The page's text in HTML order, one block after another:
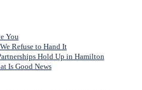
You
Refuse to Hand It
Hold Up in Hamilton
Is Good News